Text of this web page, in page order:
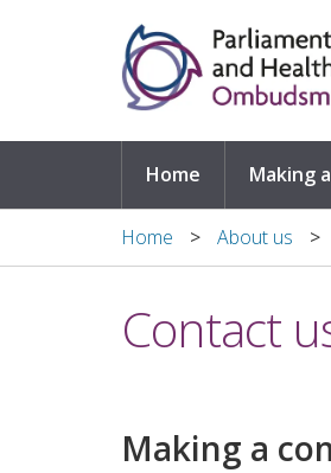
Home Making
Home About us
​Contact
Making a